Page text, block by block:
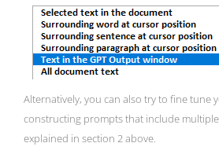
Alternatively, you can also try to fine tune
constructing prompts that include
explained in section 2 above.